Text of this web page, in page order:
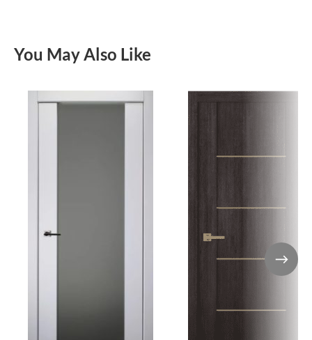
You May Also Like